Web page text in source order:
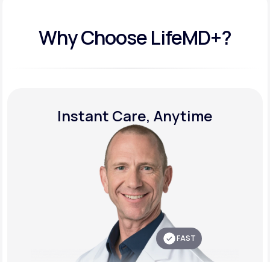
Why Choose LifeMD+?
Instant Care, Anytime
FAST